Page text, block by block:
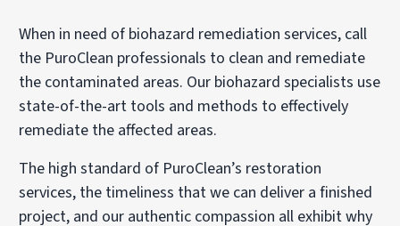
When in need of biohazard remediation services, call
the PuroClean professionals to clean and remediate
the contaminated areas. Our biohazard specialists use
state-of-the-art tools and methods to effectively
remediate the affected areas.
The high standard of PuroClean’s restoration
services, the timeliness that we can deliver a finished
project, and our authentic compassion all exhibit why